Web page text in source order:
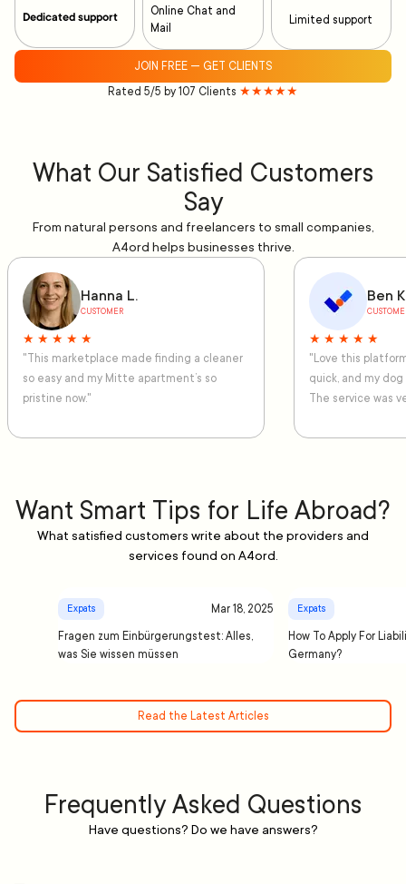
Dedicated support
Online Chat and
Mail
Limited support
JOIN FREE — GET CLIENTS
Rated 5/5 by 107 Clients ★★★★★
What Our Satisfied Customers
Say
From natural persons and freelancers to small companies,
A4ord helps businesses thrive.
Hanna L.
CUSTOMER
★ ★ ★ ★ ★
"This marketplace made finding a cleaner
so easy and my Mitte apartment’s so
pristine now."
Ben
★ ★ ★ ★ ★
"Love this
quick, and my
The service was
Want Smart Tips for Life Abroad?
What satisfied customers write about the providers and
services found on A4ord.
Expats Mar 18, 2025
Fragen zum Einbürgerungstest: Alles,
was Sie wissen müssen
Expats
How To Apply For
Germany?
Read the Latest Articles
Frequently Asked Questions
Have questions? Do we have answers?